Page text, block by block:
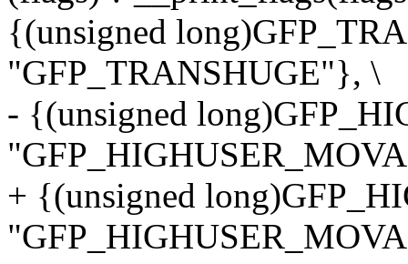
{(unsigned
"GFP_TRANSHUGE"}, \
- {(unsigned
+ {(unsigned